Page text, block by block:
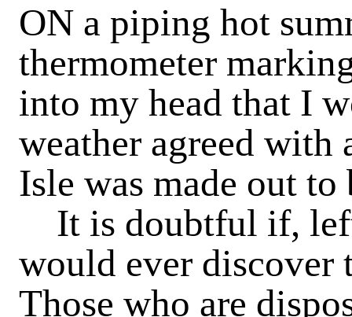
ON a piping hot
thermometer
into my head that I
weather agreed with
Isle was made out to
It is doubtful if,
would ever discover
Those who are